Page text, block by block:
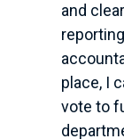
and
place, I
vote to